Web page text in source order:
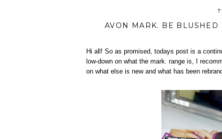
AVON MARK. BE
Hi all! So as promised, todays post is a
low-down on what the mark. range is, I
on what else is new and what has been